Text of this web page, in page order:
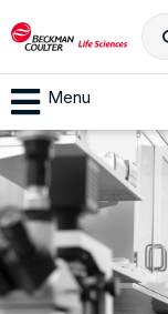
Menu